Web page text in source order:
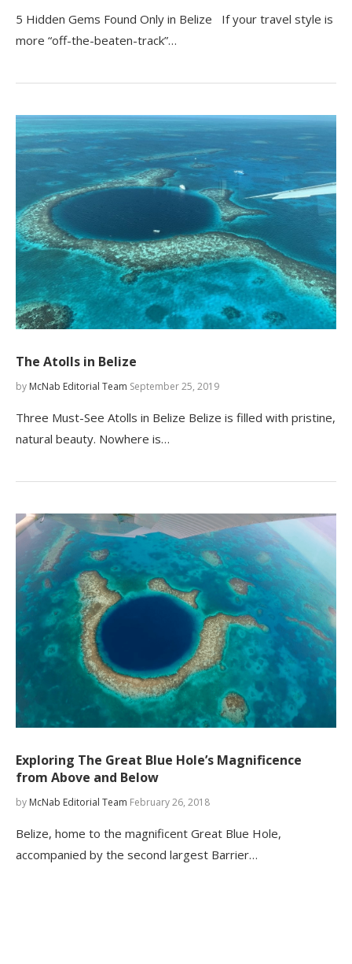
5 Hidden Gems Found Only in Belize If your travel style is
more “off-the-beaten-track”…
The Atolls in Belize
by McNab Editorial Team September 25, 2019
Three Must-See Atolls in Belize Belize is filled with pristine,
natural beauty. Nowhere is…
Exploring The Great Blue Hole’s Magnificence
from Above and Below
by McNab Editorial Team February 26, 2018
Belize, home to the magnificent Great Blue Hole,
accompanied by the second largest Barrier…